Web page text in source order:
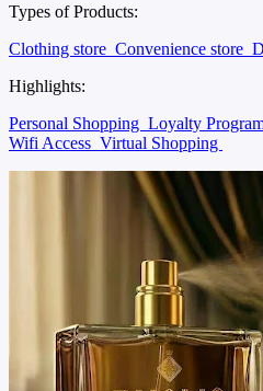
Types of Products:
Clothing store Convenience store
Highlights:
Personal Shopping Loyalty
Wifi Access Virtual Shopping